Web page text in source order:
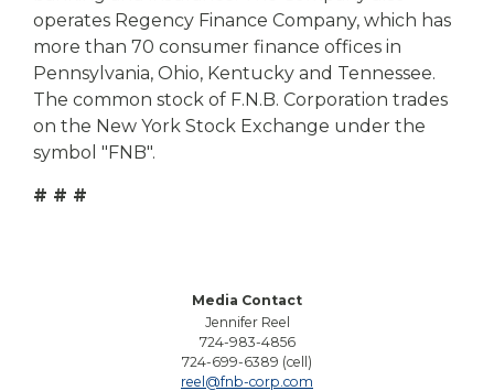
operates Regency Finance Company, which has
more than 70 consumer finance offices in
Pennsylvania, Ohio, Kentucky and Tennessee.
The common stock of F.N.B. Corporation trades
on the New York Stock Exchange under the
symbol "FNB".
# # #
Media Contact
Jennifer Reel
724-983-4856
724-699-6389 (cell)
reel@fnb-corp.com